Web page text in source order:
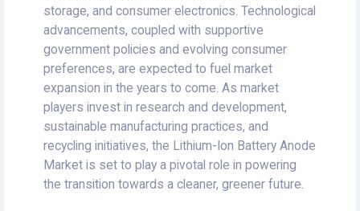
storage, and consumer electronics. Technological
advancements, coupled with supportive
government policies and evolving consumer
preferences, are expected to fuel market
expansion in the years to come. As market
players invest in research and development,
sustainable manufacturing practices, and
recycling initiatives, the Lithium-Ion Battery Anode
Market is set to play a pivotal role in powering
the transition towards a cleaner, greener future.